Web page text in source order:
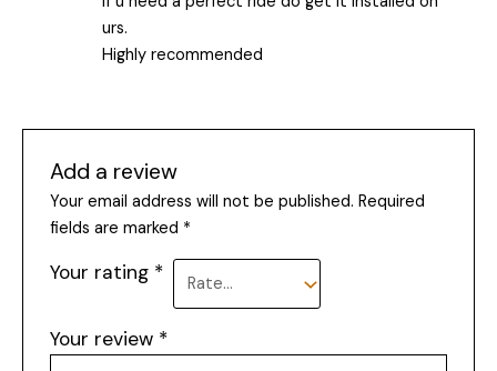
urs.
Highly recommended
Add a review
Your email address will not be published. Required
fields are marked *
Your rating *
Your review *